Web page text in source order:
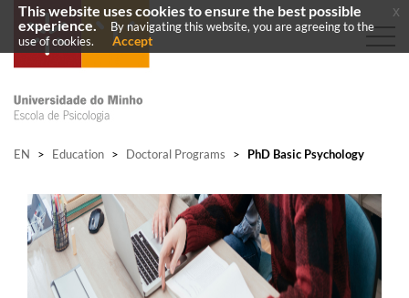
EN > Education > Doctoral Programs > PhD Basic Psychology
This website uses cookies to ensure the best possible
experience.
By navigating this website, you are agreeing to the
use of cookies.
Accept
x